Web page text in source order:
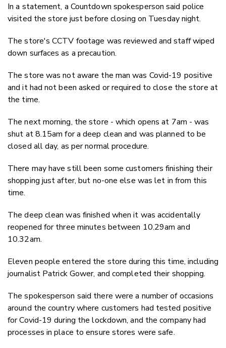
In a statement, a Countdown spokesperson said police
visited the store just before closing on Tuesday night.
The store's CCTV footage was reviewed and staff wiped
down surfaces as a precaution.
The store was not aware the man was Covid-19 positive
and it had not been asked or required to close the store at
the time.
The next morning, the store - which opens at 7am - was
shut at 8.15am for a deep clean and was planned to be
closed all day, as per normal procedure.
There may have still been some customers finishing their
shopping just after, but no-one else was let in from this
time.
The deep clean was finished when it was accidentally
reopened for three minutes between 10.29am and
10.32am.
Eleven people entered the store during this time, including
journalist Patrick Gower, and completed their shopping.
The spokesperson said there were a number of occasions
around the country where customers had tested positive
for Covid-19 during the lockdown, and the company had
processes in place to ensure stores were safe.